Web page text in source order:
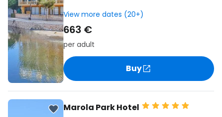
View more dates (20+)
663 €
per adult
Buy
Marola Park Hotel